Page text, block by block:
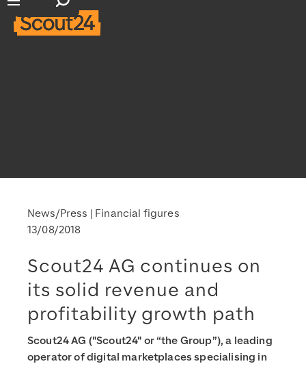
Open main navigation
Open search input
News/Press
Financial figures
13/08/2018
Scout24 AG continues on
its solid revenue and
profitability growth path
Scout24 AG ("Scout24" or “the Group”), a leading
operator of digital marketplaces specialising in